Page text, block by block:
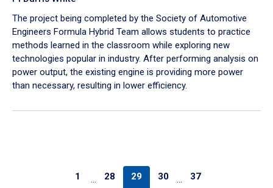
The project being completed by the Society of Automotive
Engineers Formula Hybrid Team allows students to practice
methods learned in the classroom while exploring new
technologies popular in industry. After performing analysis on
power output, the existing engine is providing more power
than necessary, resulting in lower efficiency.
1 … 28 29 30 … 37